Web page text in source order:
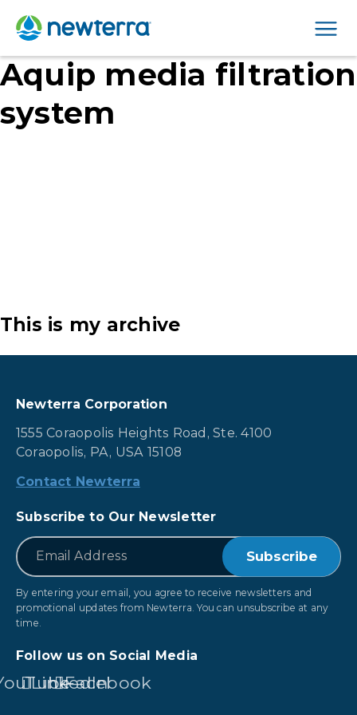
Aquip media filtration
system
This is my archive
Newterra Corporation
1555 Coraopolis Heights Road, Ste. 4100
Coraopolis, PA, USA 15108
Contact Newterra
Subscribe to Our Newsletter
Email
By entering your email, you agree to receive newsletters and
promotional updates from Newterra. You can unsubscribe at any
time.
Follow us on Social Media
LinkedIn
Facebook